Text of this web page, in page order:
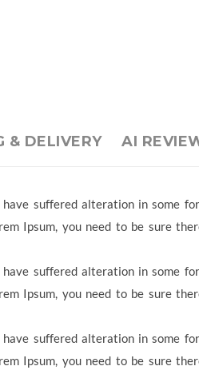
& DELIVERY AI
suffered alteration in some
Ipsum, you need to be sure
suffered alteration in some
Ipsum, you need to be sure
suffered alteration in some
Ipsum, you need to be sure